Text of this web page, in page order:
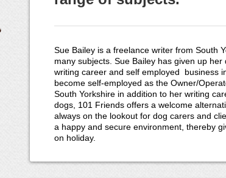
Sue Bailey is a freelance writer from South
many subjects. Sue Bailey has given up
writing career and self employed business
become self-employed as the Owner/
South Yorkshire in addition to her writing
dogs, 101 Friends offers a welcome
always on the lookout for dog carers and
a happy and secure environment, thereby
on holiday.